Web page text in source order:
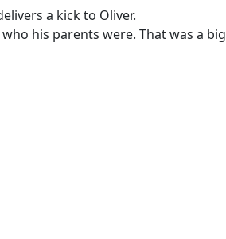
a kick to Oliver.
his parents were. That was a big